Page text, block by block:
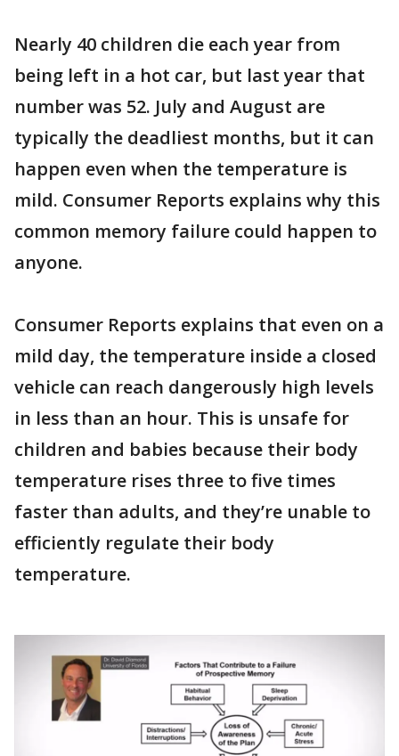
Nearly 40 children die each year from
being left in a hot car, but last year that
number was 52. July and August are
typically the deadliest months, but it can
happen even when the temperature is
mild. Consumer Reports explains why this
common memory failure could happen to
anyone.
Consumer Reports explains that even on a
mild day, the temperature inside a closed
vehicle can reach dangerously high levels
in less than an hour. This is unsafe for
children and babies because their body
temperature rises three to five times
faster than adults, and they’re unable to
efficiently regulate their body
temperature.